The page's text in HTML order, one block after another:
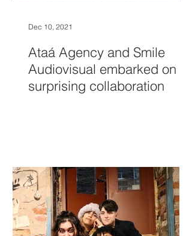
Ataá Agency and Smile
Audiovisual embarked on a
surprising collaboration
Dec 10, 2021